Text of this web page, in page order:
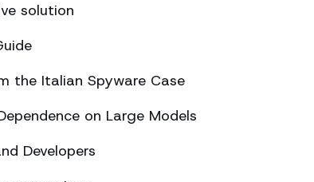
solution
the Italian Spyware Case
on Large Models
Developers